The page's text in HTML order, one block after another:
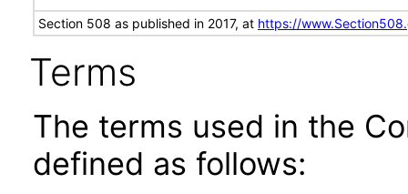
Section 508 as published in 2017, at https://
Terms
The terms used in the
defined as follows: